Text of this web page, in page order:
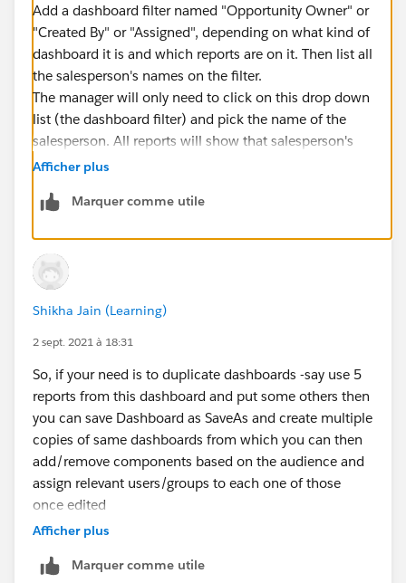
Add a dashboard filter named "Opportunity Owner" or
"Created By" or "Assigned", depending on what kind of
dashboard it is and which reports are on it. Then list all
the salesperson's names on the filter.
The manager will only need to click on this drop down
list (the dashboard filter) and pick the name of the
salesperson. All reports will show that salesperson's
data.
Afficher plus
Marquer comme utile
Shikha Jain (Learning)
2 sept. 2021 à 18:31
So, if your need is to duplicate dashboards -say use 5
reports from this dashboard and put some others then
you can save Dashboard as SaveAs and create multiple
copies of same dashboards from which you can then
add/remove components based on the audience and
assign relevant users/groups to each one of those
once edited
different people you don't need to duplicate that just
Afficher plus
Marquer comme utile